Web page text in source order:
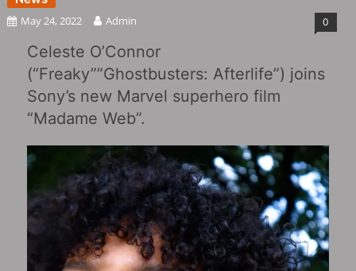
May 24, 2022 Admin 0
Celeste O’Connor
(“Freaky‎””Ghostbusters: Afterlife‎”) joins
Sony’s new Marvel superhero film
“Madame Web”.